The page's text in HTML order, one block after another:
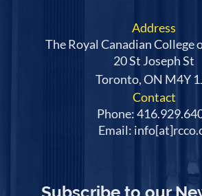
Address
The Royal Canadian College
20 St Joseph St
Toronto, ON M4Y
Contact
Phone:
Email:
Subscribe to our